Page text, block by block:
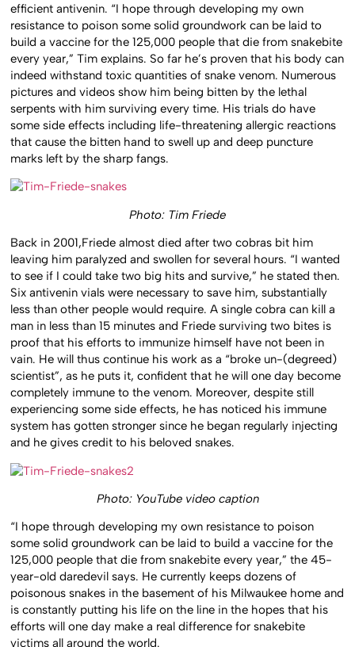
efficient antivenin. “I hope through developing my own
resistance to poison some solid groundwork can be laid to
build a vaccine for the 125,000 people that die from snakebite
every year,” Tim explains. So far he’s proven that his body can
indeed withstand toxic quantities of snake venom. Numerous
pictures and videos show him being bitten by the lethal
serpents with him surviving every time. His trials do have
some side effects including life-threatening allergic reactions
that cause the bitten hand to swell up and deep puncture
marks left by the sharp fangs.
Photo: Tim Friede
Back in 2001,Friede almost died after two cobras bit him
leaving him paralyzed and swollen for several hours. “I wanted
to see if I could take two big hits and survive,” he stated then.
Six antivenin vials were necessary to save him, substantially
less than other people would require. A single cobra can kill a
man in less than 15 minutes and Friede surviving two bites is
proof that his efforts to immunize himself have not been in
vain. He will thus continue his work as a “broke un-(degreed)
scientist”, as he puts it, confident that he will one day become
completely immune to the venom. Moreover, despite still
experiencing some side effects, he has noticed his immune
system has gotten stronger since he began regularly injecting
and he gives credit to his beloved snakes.
Photo: YouTube video caption
“I hope through developing my own resistance to poison
some solid groundwork can be laid to build a vaccine for the
125,000 people that die from snakebite every year,” the 45-
year-old daredevil says. He currently keeps dozens of
poisonous snakes in the basement of his Milwaukee home and
is constantly putting his life on the line in the hopes that his
efforts will one day make a real difference for snakebite
victims all around the world.